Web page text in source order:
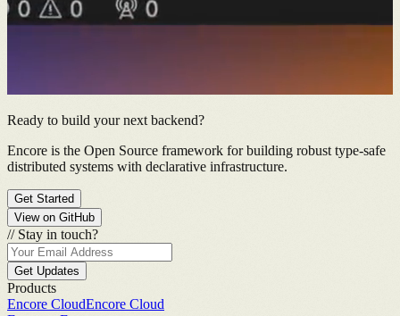
Ready to build your next backend?
Encore is the Open Source framework for building robust type-safe
distributed systems with declarative infrastructure.
Get Started
View on GitHub
// Stay in touch?
Get Updates
Products
Encore CloudEncore Cloud